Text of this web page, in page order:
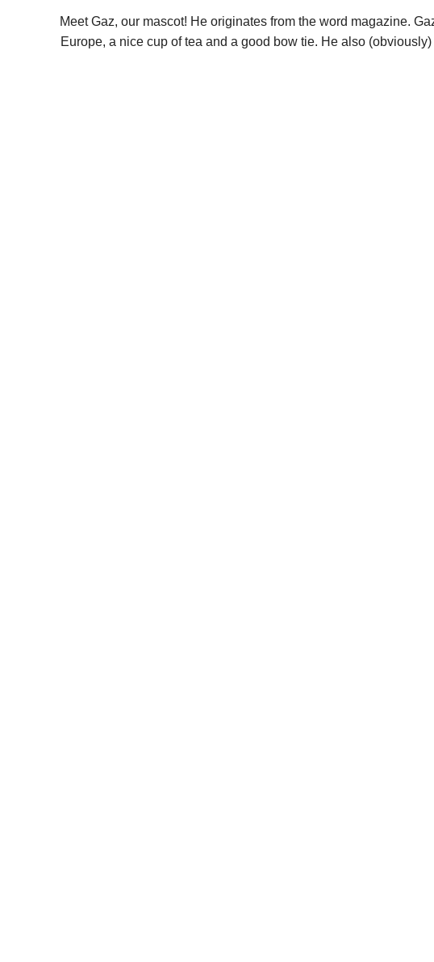
Meet Gaz, our mascot! He originates from the word magazine.
Europe, a nice cup of tea and a good bow tie. He also